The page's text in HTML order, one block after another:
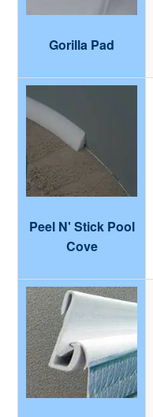
Gorilla Pad
Peel N' Stick Pool
Cove